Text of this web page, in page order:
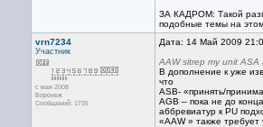
ЗА КАДРОМ: Такой
подобные темы на
vrn7234
Участник
с мая 2008
Воронеж
Сообщений: 1735
Дата: 14 Май 2009
AAW sitrep my unit
В дополнение к уже
что
ASB- «принять/
AGB – пока не до
аббревиатур к PU
«AAW » также